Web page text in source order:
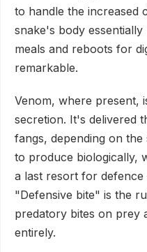
to handle the increased
snake's body
meals and reboots for
remarkable.
Venom, where present,
secretion. It's delivered
fangs, depending on the
to produce biologically,
a last resort for
"Defensive bite" is the
predatory bites on prey
entirely.